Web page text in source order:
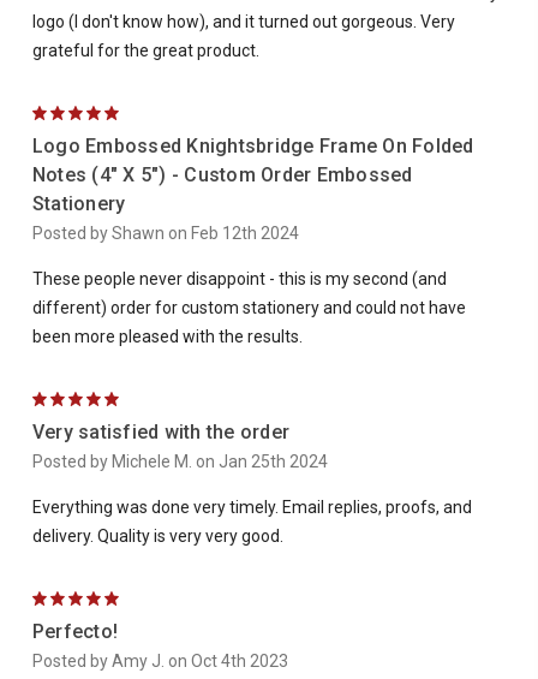
logo (I don't know how), and it turned out gorgeous. Very
grateful for the great product.
5
Logo Embossed Knightsbridge Frame On Folded
Notes (4" X 5") - Custom Order Embossed
Stationery
Posted by Shawn on Feb 12th 2024
These people never disappoint - this is my second (and
different) order for custom stationery and could not have
been more pleased with the results.
5
Very satisfied with the order
Posted by Michele M. on Jan 25th 2024
Everything was done very timely. Email replies, proofs, and
delivery. Quality is very very good.
5
Perfecto!
Posted by Amy J. on Oct 4th 2023